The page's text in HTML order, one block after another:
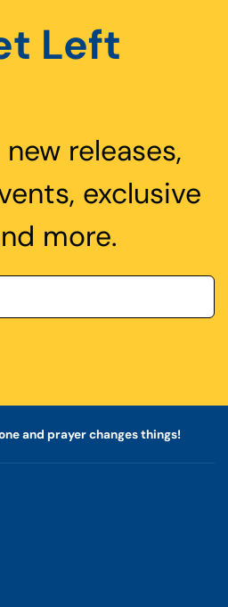
Left
releases,
exclusive
more.
and prayer changes things!